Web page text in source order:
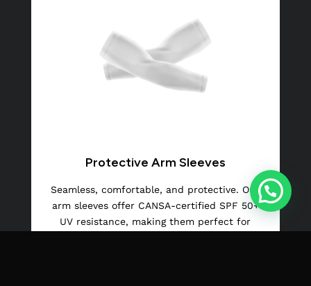
Protective Arm Sleeves
Seamless, comfortable, and protective. Our
arm sleeves offer CANSA-certified SPF 50+
UV resistance, making them perfect for